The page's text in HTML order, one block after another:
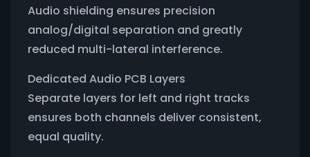
Audio shielding ensures precision
analog/digital separation and greatly
reduced multi-lateral interference.
Dedicated Audio PCB Layers
Separate layers for left and right tracks
ensures both channels deliver consistent,
equal quality.